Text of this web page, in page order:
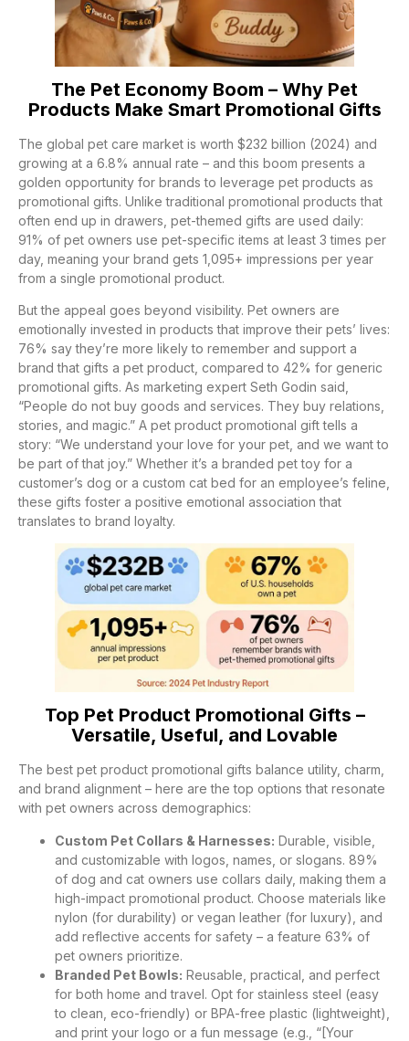
The Pet Economy Boom – Why Pet
Products Make Smart Promotional Gifts
The global pet care market is worth $232 billion (2024) and
growing at a 6.8% annual rate – and this boom presents a
golden opportunity for brands to leverage pet products as
promotional gifts. Unlike traditional promotional products that
often end up in drawers, pet-themed gifts are used daily:
91% of pet owners use pet-specific items at least 3 times per
day, meaning your brand gets 1,095+ impressions per year
from a single promotional product.
But the appeal goes beyond visibility. Pet owners are
emotionally invested in products that improve their pets’ lives:
76% say they’re more likely to remember and support a
brand that gifts a pet product, compared to 42% for generic
promotional gifts. As marketing expert Seth Godin said,
“People do not buy goods and services. They buy relations,
stories, and magic.” A pet product promotional gift tells a
story: “We understand your love for your pet, and we want to
be part of that joy.” Whether it’s a branded pet toy for a
customer’s dog or a custom cat bed for an employee’s feline,
these gifts foster a positive emotional association that
translates to brand loyalty.
Top Pet Product Promotional Gifts –
Versatile, Useful, and Lovable
The best pet product promotional gifts balance utility, charm,
and brand alignment – here are the top options that resonate
with pet owners across demographics:
Custom Pet Collars & Harnesses: Durable, visible,
and customizable with logos, names, or slogans. 89%
of dog and cat owners use collars daily, making them a
high-impact promotional product. Choose materials like
nylon (for durability) or vegan leather (for luxury), and
add reflective accents for safety – a feature 63% of
pet owners prioritize.
Branded Pet Bowls: Reusable, practical, and perfect
for both home and travel. Opt for stainless steel (easy
to clean, eco-friendly) or BPA-free plastic (lightweight),
and print your logo or a fun message (e.g., “[Your